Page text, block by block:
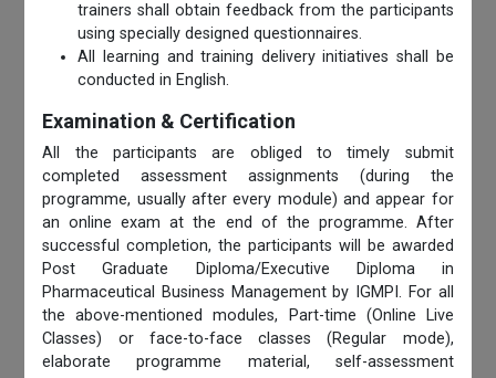
trainers shall obtain feedback from the participants
using specially designed questionnaires.
All learning and training delivery initiatives shall be
conducted in English.
Examination & Certification
All the participants are obliged to timely submit
completed assessment assignments (during the
programme, usually after every module) and appear for
an online exam at the end of the programme. After
successful completion, the participants will be awarded
Post Graduate Diploma/Executive Diploma in
Pharmaceutical Business Management by IGMPI. For all
the above-mentioned modules, Part-time (Online Live
Classes) or face-to-face classes (Regular mode),
elaborate programme material, self-assessment